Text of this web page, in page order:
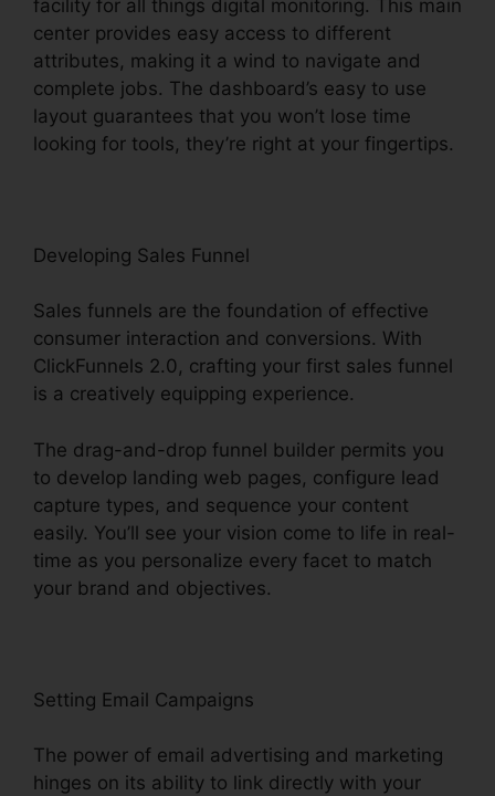
facility for all things digital monitoring. This main
center provides easy access to different
attributes, making it a wind to navigate and
complete jobs. The dashboard’s easy to use
layout guarantees that you won’t lose time
looking for tools, they’re right at your fingertips.
Developing Sales Funnel
Sales funnels are the foundation of effective
consumer interaction and conversions. With
ClickFunnels 2.0, crafting your first sales funnel
is a creatively equipping experience.
The drag-and-drop funnel builder permits you
to develop landing web pages, configure lead
capture types, and sequence your content
easily. You’ll see your vision come to life in real-
time as you personalize every facet to match
your brand and objectives.
Setting Email Campaigns
The power of email advertising and marketing
hinges on its ability to link directly with your